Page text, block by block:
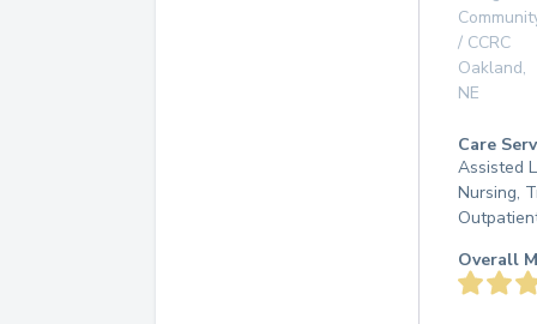
/ CCRC
Oakland,
NE
Care
Assisted
Nursing,
Overall